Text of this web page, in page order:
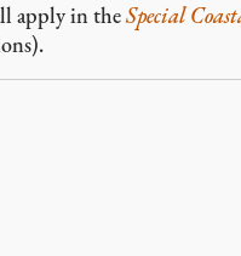
apply in theSpecial